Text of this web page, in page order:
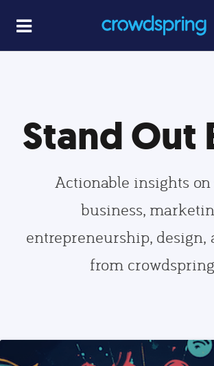
Stand Out
Actionable insights
business,
entrepreneurship, design,
from